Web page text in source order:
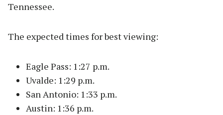
Tennessee.
The expected times for best viewing:
Eagle Pass: 1:27 p.m.
Uvalde: 1:29 p.m.
San Antonio: 1:33 p.m.
Austin: 1:36 p.m.